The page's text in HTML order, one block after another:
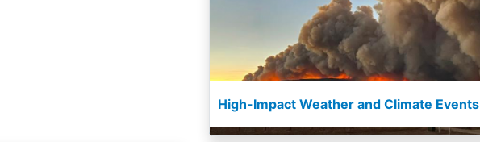
High-Impact Weather and Climate Events